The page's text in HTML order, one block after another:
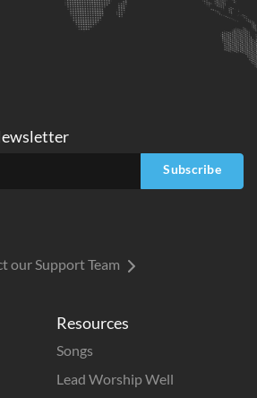
Resources
Songs
Lead Worship Well
Subscribe
our Support Team